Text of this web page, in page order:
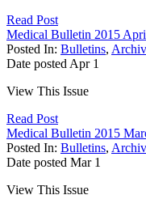
Read Post
Medical Bulletin 2015
Posted In: Bulletins,
Date posted Apr 1
View This Issue
Read Post
Medical Bulletin 2015
Posted In: Bulletins,
Date posted Mar 1
View This Issue